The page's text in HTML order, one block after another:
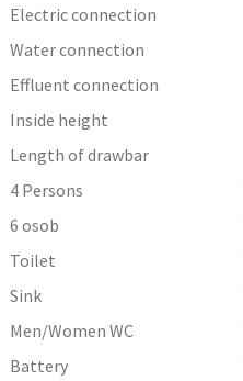
Electric connection
Water connection
Effluent connection
Inside height
Length of drawbar
4 Persons
6 osob
Toilet
Sink
Men/Women WC
Battery